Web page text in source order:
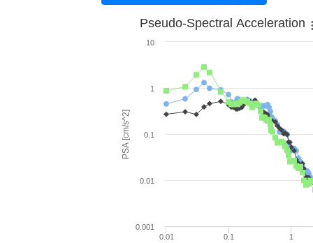
PSA [cm/s^2]
Pseudo-Spectral Acceleration
0.01 0.1 1
0.001
0.01
0.1
1
10